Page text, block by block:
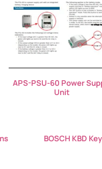
APS-PSU-60 Power
Unit
BOSCH KBD